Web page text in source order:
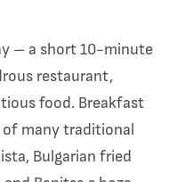
– a short 10-minute
restaurant,
food. Breakfast
many traditional
Bulgarian fried